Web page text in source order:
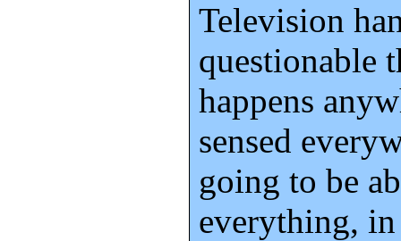
Television
questionable
happens
sensed
going to be
everything,